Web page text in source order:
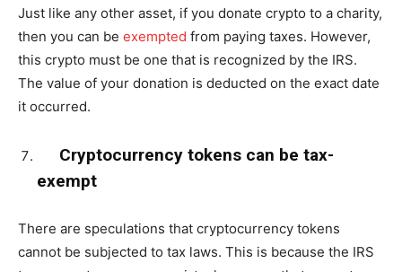
Just like any other asset, if you donate crypto to a charity,
then you can be exempted from paying taxes. However,
this crypto must be one that is recognized by the IRS.
The value of your donation is deducted on the exact date
it occurred.
Cryptocurrency tokens can be tax-
exempt
There are speculations that cryptocurrency tokens
cannot be subjected to tax laws. This is because the IRS